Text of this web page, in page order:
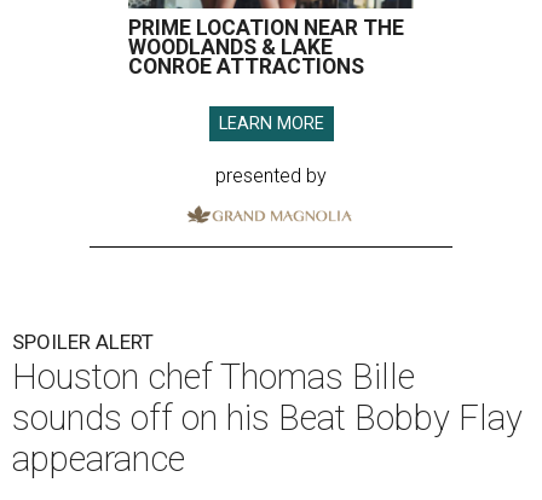
PRIME LOCATION NEAR THE
WOODLANDS & LAKE
CONROE ATTRACTIONS
LEARN MORE
presented by
SPOILER ALERT
Houston chef Thomas Bille
sounds off on his Beat Bobby Flay
appearance